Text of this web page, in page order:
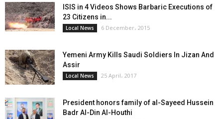
ISIS in 4 Videos Shows Barbaric Executions of
23 Citizens in...
Local News 6 December، 2015
Yemeni Army Kills Saudi Soldiers In Jizan And
Assir
Local News 25 April، 2017
President honors family of al-Sayeed Hussein
Badr Al-Din Al-Houthi